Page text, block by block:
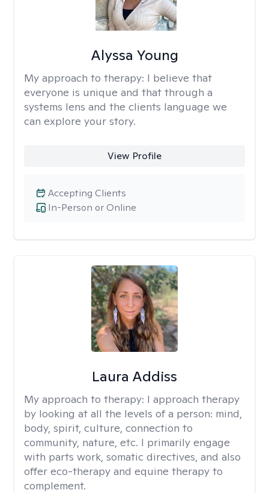
Alyssa Young
My approach to therapy: I believe that
everyone is unique and that through a
systems lens and the clients language we
can explore your story.
View Profile
In-Person or Online
Accepting Clients
Laura Addiss
My approach to therapy: I approach therapy
by looking at all the levels of a person: mind,
body, spirit, culture, connection to
community, nature, etc. I primarily engage
with parts work, somatic directives, and also
offer eco-therapy and equine therapy to
complement.